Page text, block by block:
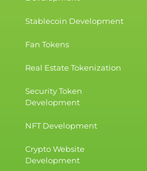
Stablecoin Development
Fan Tokens
Real Estate Tokenization
Security Token
Development
NFT Development
Crypto Website
Development